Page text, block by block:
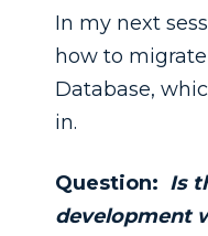
In my next
how to
Database,
in.
Question: Is
development